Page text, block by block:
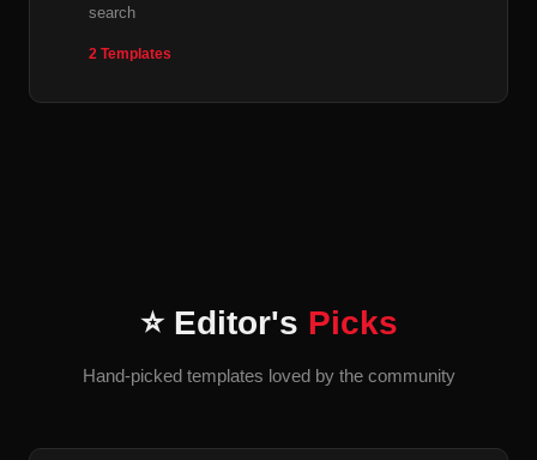
search
2 Templates
⭐ Editor's Picks
Hand-picked templates loved by the community